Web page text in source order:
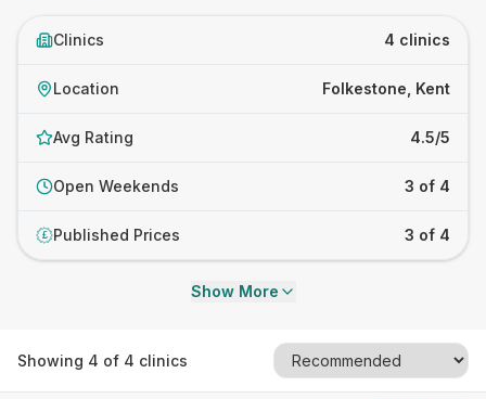
Clinics 4 clinics
Location Folkestone, Kent
Avg Rating 4.5/5
Open Weekends 3 of 4
£ Published Prices 3 of 4
Show More
Showing 4 of 4 clinics